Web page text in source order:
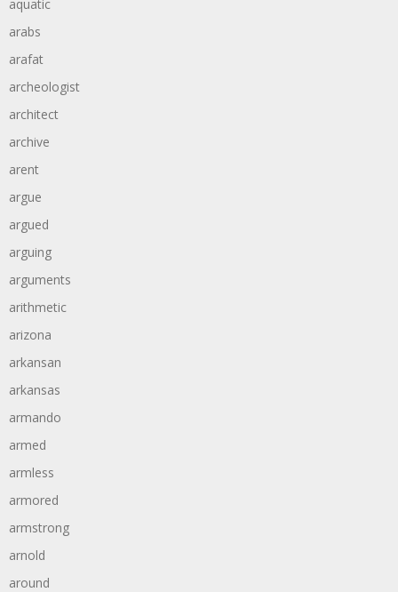
aquatic
arabs
arafat
archeologist
architect
archive
arent
argue
argued
arguing
arguments
arithmetic
arizona
arkansan
arkansas
armando
armed
armless
armored
armstrong
arnold
around